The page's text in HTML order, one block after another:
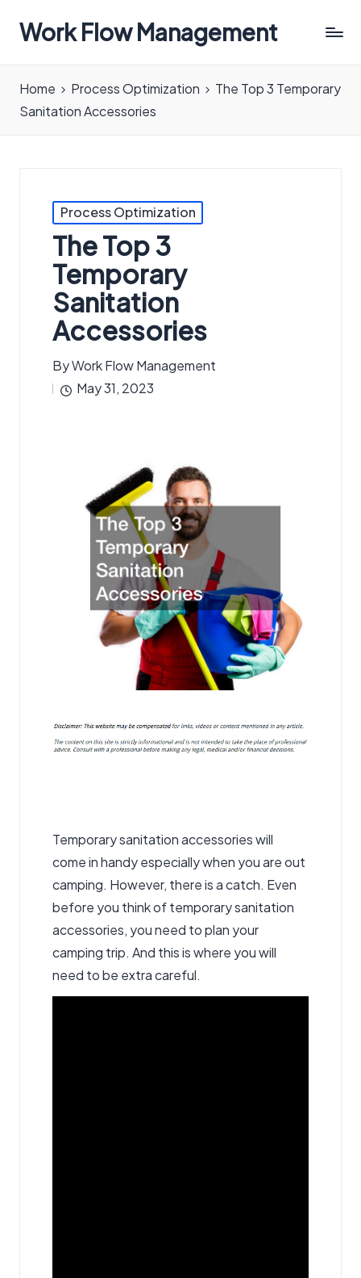
Work Flow Management
in
all
Home Process Optimization
The Top 3 Temporary
Sanitation Accessories
Posted
in
Process Optimization
The Top 3
Temporary
Sanitation
Accessories
Posted
by
ByWork Flow Management
May 31, 2023
Temporary sanitation accessorieswill
come in handy especially when you are out
camping. However, there is a catch. Even
before you think of temporary sanitation
accessories, you need to plan your
camping trip. And this is where you will
need to be extra careful.